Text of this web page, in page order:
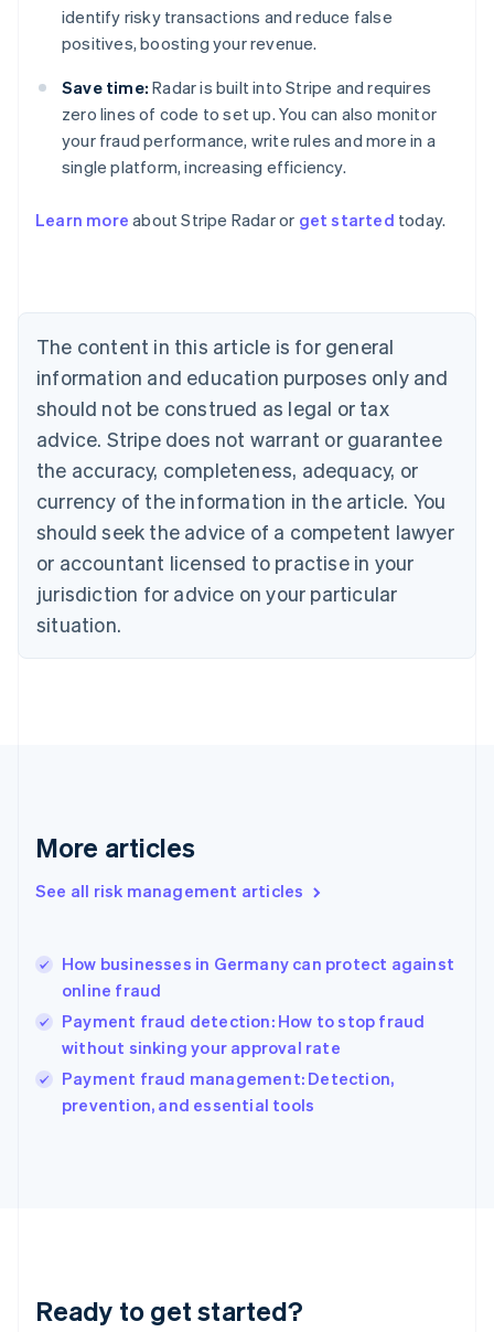
identify risky transactions and reduce false
positives, boosting your revenue.
Save time: Radar is built into Stripe and requires
zero lines of code to set up. You can also monitor
your fraud performance, write rules and more in a
single platform, increasing efficiency.
Learn more about Stripe Radar or get started today.
The content in this article is for general
information and education purposes only and
should not be construed as legal or tax
advice. Stripe does not warrant or guarantee
the accuracy, completeness, adequacy, or
currency of the information in the article. You
should seek the advice of a competent lawyer
or accountant licensed to practise in your
jurisdiction for advice on your particular
situation.
More articles
See all risk management articles
How businesses in Germany can protect against
online fraud
Payment fraud detection: How to stop fraud
without sinking your approval rate
Payment fraud management: Detection,
prevention, and essential tools
Ready to get started?
Australia
Austria
Brazil
Bulgaria
English
Canada
English Français
Croatia
English Italiano
English
Czech Republic
Denmark
English
Estonia
Finland
Greece
Hong Kong SAR, China
English
India
Ireland
English
Italy
Italiano
Japan
Luxembourg
Français DeutschEnglish